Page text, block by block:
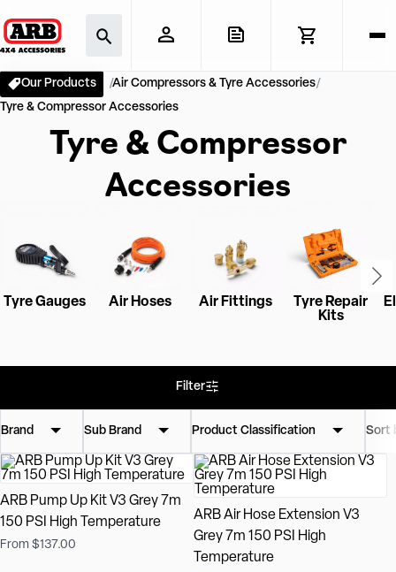
Our Products
Air Compressors & Tyre Accessories
Tyre & Compressor Accessories
Tyre & Compressor
Accessories
Tyre Gauges Air Hoses Air Fittings
Tyre Repair
Kits
Filter
Brand Sub Brand Product Classification Sort
ARB Pump Up Kit V3 Grey 7m
150 PSI High Temperature
From $137.00
ARB Air Hose Extension V3
Grey 7m 150 PSI High
Temperature